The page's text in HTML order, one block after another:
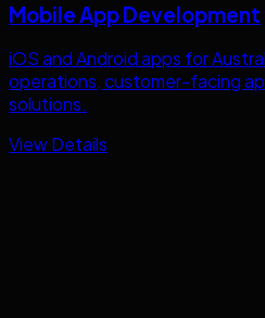
Mobile App Development
iOS and Android apps for
operations, customer-facing
solutions.
View Details